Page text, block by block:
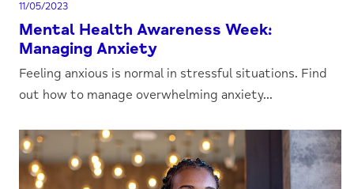
11/05/2023
Mental Health Awareness Week:
Managing Anxiety
Feeling anxious is normal in stressful situations. Find
out how to manage overwhelming anxiety...